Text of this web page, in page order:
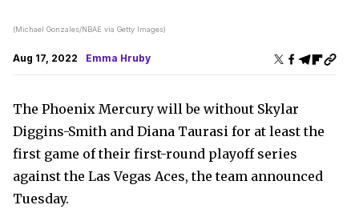
(Michael Gonzales/NBAE via Getty Images)
Aug 17, 2022 Emma Hruby
The Phoenix Mercury will be without Skylar
Diggins-Smith and Diana Taurasi for at least the
first game of their first-round playoff series
against the Las Vegas Aces, the team announced
Tuesday.